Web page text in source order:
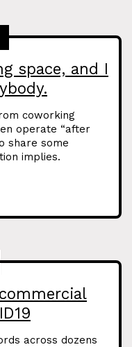
space, and I
coworking
operate “after
share some
implies.
across dozens